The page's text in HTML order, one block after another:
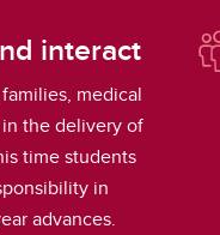
interact
medical
the delivery of
time students
in
advances.